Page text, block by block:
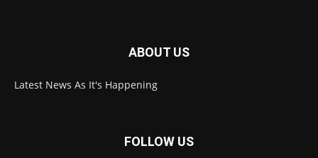
ABOUT US
Latest News As It's Happening
FOLLOW US